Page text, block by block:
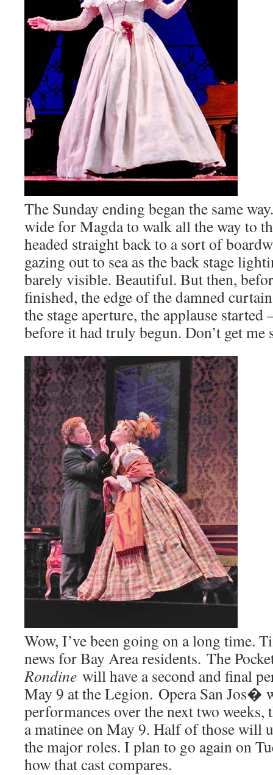
The Sunday ending began the same
wide for Magda to walk all the way to
headed straight back to a sort of
gazing out to sea as the back stage
barely visible. Beautiful. But then,
finished, the edge of the damned
the stage aperture, the applause started
before it had truly begun. Don’t get me
Wow, I’ve been going on a long time.
news for Bay Area residents. The
Rondine will have a second and final
May 9 at the Legion. Opera San Jos�
performances over the next two weeks,
a matinee on May 9. Half of those will
the major roles. I plan to go again on
how that cast compares.